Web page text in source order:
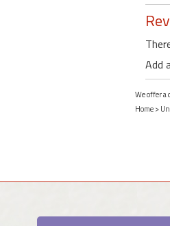
Add
We offer a
Home>